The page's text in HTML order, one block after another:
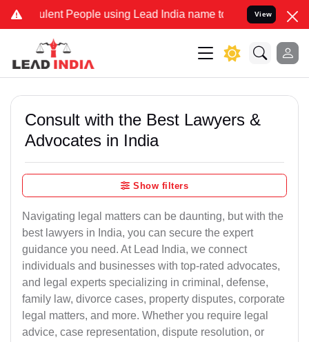
People using Lead India name to Resolve your Legal
View
Consult with the Best Lawyers &
Advocates in India
Show filters
Navigating legal matters can be daunting, but with the
best lawyers in India, you can secure the expert
guidance you need. At Lead India, we connect
individuals and businesses with top-rated advocates,
and legal experts specializing in criminal, defense,
family law, divorce cases, property disputes, corporate
legal matters, and more. Whether you require legal
advice, case representation, dispute resolution, or